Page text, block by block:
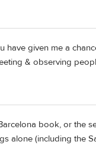
have given me a
& observing
book, or the
alone (including the